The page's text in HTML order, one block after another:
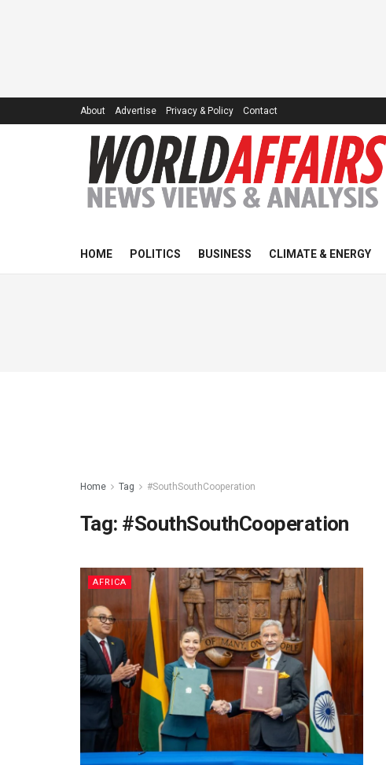
About Advertise Privacy & Policy Contact
HOME POLITICS BUSINESS CLIMATE & ENERGY
Home Tag #SouthSouthCooperation
Tag: #SouthSouthCooperation
AFRICA